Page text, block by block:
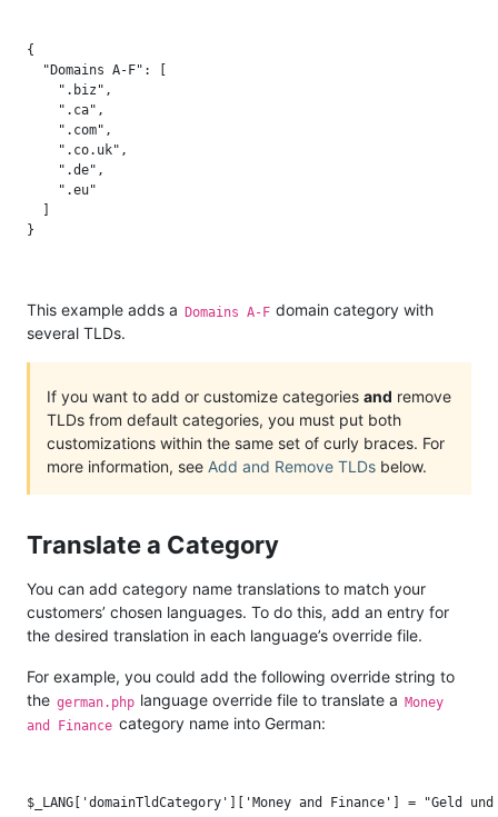
{
  "Domains A-F": [
    ".biz",
    ".ca",
    ".com",
    ".co.uk",
    ".de",
    ".eu"
This example adds a Domains A-F domain category with
several TLDs.
If you want to add or customize categories and remove
TLDs from default categories, you must put both
customizations within the same set of curly braces. For
more information, see Add and Remove TLDs below.
Translate a Category
You can add category name translations to match your
customers’ chosen languages. To do this, add an entry for
the desired translation in each language’s override file.
For example, you could add the following override string to
the german.php language override file to translate a Money
and Finance category name into German: